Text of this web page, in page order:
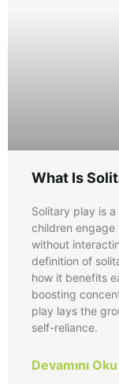
What Is
Solitary play is
children engage
without
definition of
how it benefits
boosting
play lays the
self-reliance.
Devamını